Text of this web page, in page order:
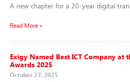
A new chapter for a 20-year digital
Read More »
Exigy Named Best ICT Company at
Awards 2025
October 27, 2025